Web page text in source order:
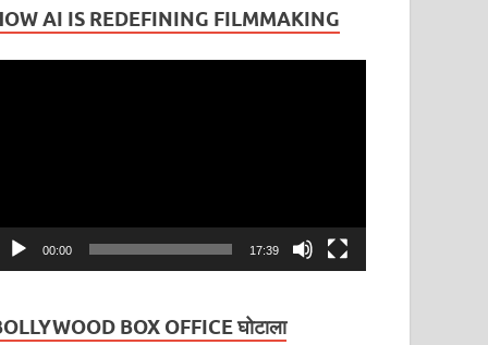
AI IS REDEFINING FILMMAKING
00:00 17:39
BOX OFFICE घोटाला